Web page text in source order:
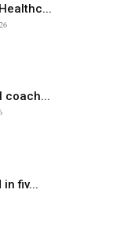
coach...
fiv...